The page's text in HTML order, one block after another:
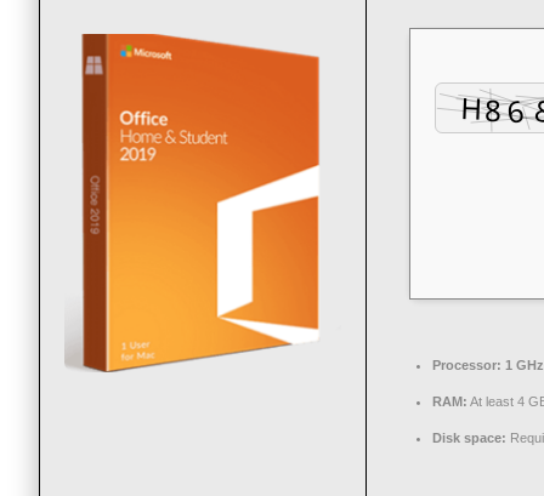
Processor: 1
RAM: At least 4
Disk space: